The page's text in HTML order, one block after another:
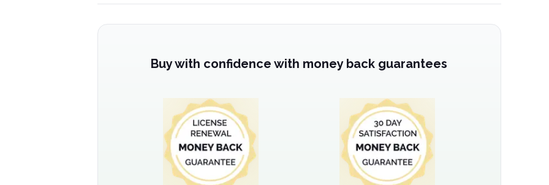
Buy with confidence with money back guarantees